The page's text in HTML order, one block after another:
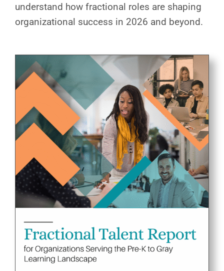
understand how fractional roles are shaping
organizational success in 2026 and beyond.